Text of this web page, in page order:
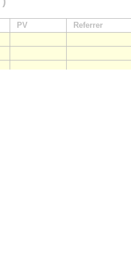
PV Referrer